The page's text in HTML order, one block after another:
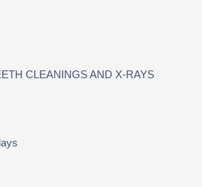
CLEANINGS AND X-RAYS